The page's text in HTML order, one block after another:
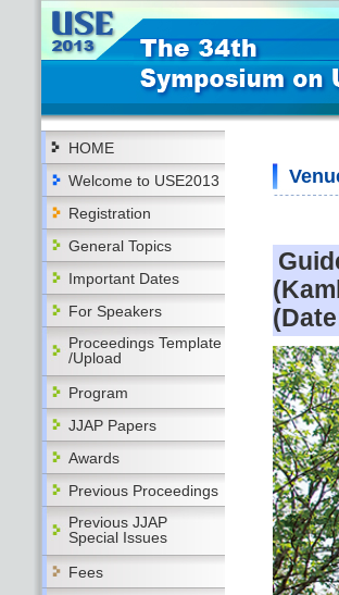
HOME
Welcome to USE2013
Registration
General Topics
Important Dates
For Speakers
Proceedings Template
/Upload
Program
JJAP Papers
Awards
Previous Proceedings
Previous JJAP
Special Issues
Fees